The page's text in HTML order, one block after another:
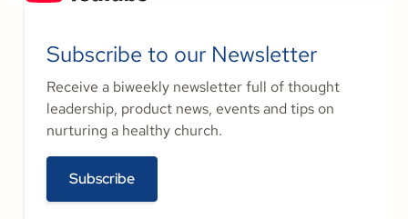
Subscribe to our Newsletter
Receive a biweekly newsletter full of thought
leadership, product news, events and tips on
nurturing a healthy church.
Subscribe